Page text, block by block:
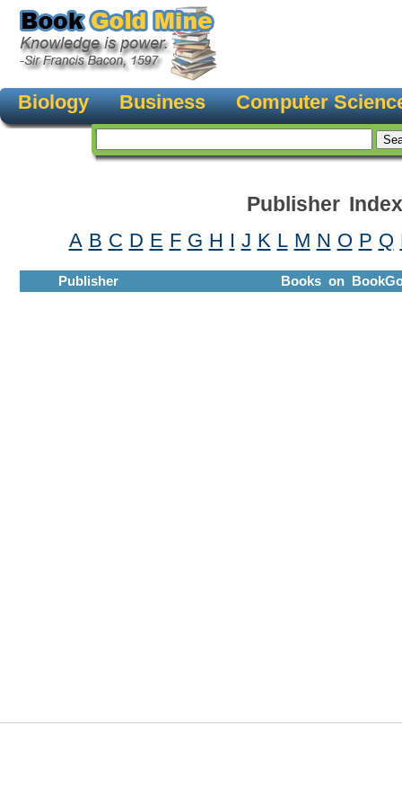
Biology Business Computer
Publisher Index
A B C D E F G H I J K L M N O P Q
Publisher Books on